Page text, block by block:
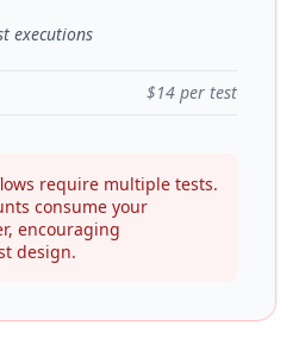
executions
$14 per test
require multiple tests.
consume your
encouraging
design.